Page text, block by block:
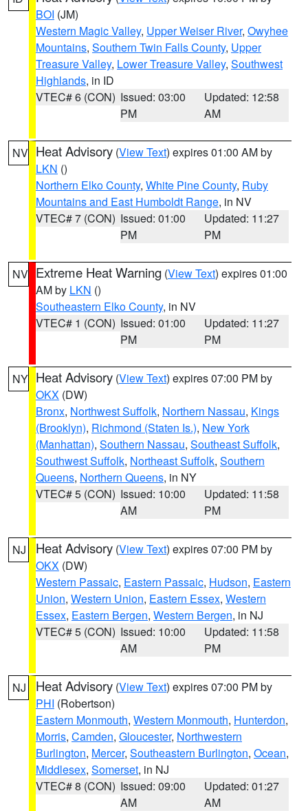
BOI (JM)
Western Magic Valley, Upper Weiser River, Owyhee
Mountains, Southern Twin Falls County, Upper
Treasure Valley, Lower Treasure Valley, Southwest
Highlands, in ID
VTEC# 6 (CON) Issued: 03:00
PM
Updated: 12:58
AM
NV Heat Advisory (View Text) expires 01:00 AM by
LKN ()
Northern Elko County, White Pine County, Ruby
Mountains and East Humboldt Range, in NV
VTEC# 7 (CON) Issued: 01:00
PM
Updated: 11:27
PM
NV Extreme Heat Warning (View Text) expires 01:00
AM by LKN ()
Southeastern Elko County, in NV
VTEC# 1 (CON) Issued: 01:00
PM
Updated: 11:27
PM
NY Heat Advisory (View Text) expires 07:00 PM by
OKX (DW)
Bronx, Northwest Suffolk, Northern Nassau, Kings
(Brooklyn), Richmond (Staten Is.), New York
(Manhattan), Southern Nassau, Southeast Suffolk,
Southwest Suffolk, Northeast Suffolk, Southern
Queens, Northern Queens, in NY
VTEC# 5 (CON) Issued: 10:00
AM
Updated: 11:58
PM
NJ Heat Advisory (View Text) expires 07:00 PM by
OKX (DW)
Western Passaic, Eastern Passaic, Hudson, Eastern
Union, Western Union, Eastern Essex, Western
Essex, Eastern Bergen, Western Bergen, in NJ
VTEC# 5 (CON) Issued: 10:00
AM
Updated: 11:58
PM
NJ Heat Advisory (View Text) expires 07:00 PM by
PHI (Robertson)
Eastern Monmouth, Western Monmouth, Hunterdon,
Morris, Camden, Gloucester, Northwestern
Burlington, Mercer, Southeastern Burlington, Ocean,
Middlesex, Somerset, in NJ
VTEC# 8 (CON) Issued: 09:00
AM
Updated: 01:27
AM